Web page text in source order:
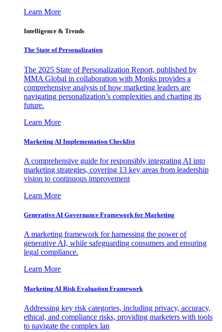
Learn More
Intelligence & Trends
The State of Personalization
The 2025 State of Personalization Report, published by
MMA Global in collaboration with Monks provides a
comprehensive analysis of how marketing leaders are
navigating personalization’s complexities and charting its
future.
Learn More
Marketing AI Implementation Checklist
A comprehensive guide for responsibly integrating AI into
marketing strategies, covering 13 key areas from leadership
vision to continuous improvement
Learn More
Generative AI Governance Framework for Marketing
A marketing framework for harnessing the power of
generative AI, while safeguarding consumers and ensuring
legal compliance.
Learn More
Marketing AI Risk Evaluation Framework
Addressing key risk categories, including privacy, accuracy,
ethical, and compliance risks, providing marketers with tools
to navigate the complex lan